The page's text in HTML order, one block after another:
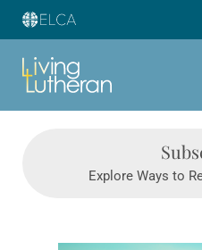
Explore Ways to